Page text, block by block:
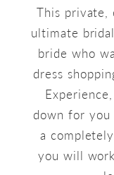
This private,
ultimate
bride who
dress
down for
a
you will